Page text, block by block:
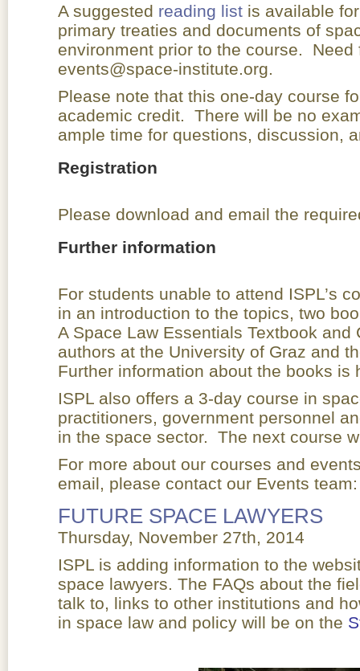
A suggested reading list is available
primary treaties and documents of
environment prior to the course.
events@space-institute.org.
Please note that this one-day course
academic credit. There will be no
ample time for questions, discussion,
Registration
Please download and email the
Further information
For students unable to attend ISPL’s
in an introduction to the topics, two
A Space Law Essentials Textbook
authors at the University of Graz and
Further information about the books is
ISPL also offers a 3-day course in
practitioners, government personnel
in the space sector. The next course
For more about our courses and
email, please contact our Events
FUTURE SPACE LAWYERS
Thursday, November 27th, 2014
ISPL is adding information to the
space lawyers. The FAQs about the
talk to, links to other institutions and
in space law and policy will be on the